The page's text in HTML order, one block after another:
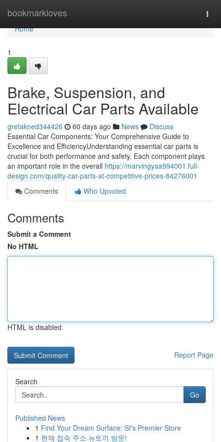
bookmarkloves
Home
Home
1
Brake, Suspension, and
Electrical Car Parts Available
gretakned344426 60 days ago News
Discuss
Essential Car Components: Your Comprehensive Guide to
Excellence and EfficiencyUnderstanding essential car parts is
crucial for both performance and safety. Each component plays
an important role in the overall https://marvingyaa994001.full-
design.com/quality-car-parts-at-competitive-prices-84276001
Comments
Who Upvoted
Comments
Submit a Comment
No HTML
HTML is disabled
Report Page
Search
Go
Published News
1 Find Your Dream Surface: SI's Premier Store
1 현재 접속 주소 뉴토끼 방문!